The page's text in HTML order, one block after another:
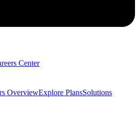
Center
OverviewExplore PlansSolutions